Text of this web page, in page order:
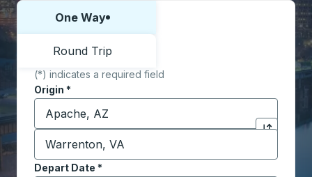
Choose one way or round trip:
One Way
Round Trip
(*) indicates a required field
Origin *
Start typing the origin city to open location
Click to
Destination *
Start typing the destination city to open location
Depart Date *
Type the date in date format 2 digit month slash 2